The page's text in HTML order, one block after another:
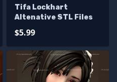
Tifa Lockhart
Altenative STL Files
$5.99